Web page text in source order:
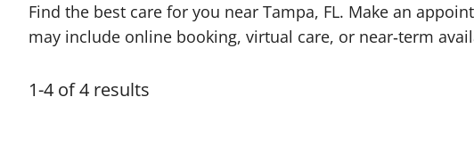
Find the best care for you near Tampa, FL. Make an
may include online booking, virtual care, or near‑term
1-4 of4 results